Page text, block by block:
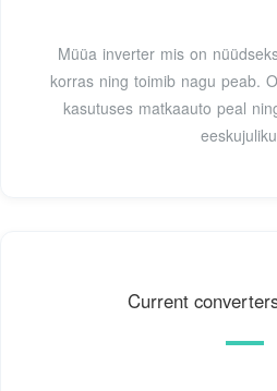
Müüa inverter mis on
korras ning toimib nagu peab.
kasutuses matkaauto peal
Current